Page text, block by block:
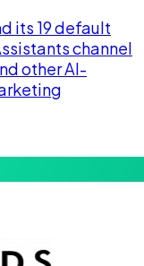
its 19 default
channel
other AI-